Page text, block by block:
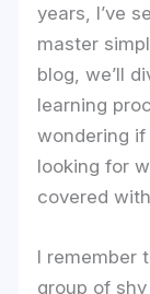
years, I’ve
master
blog, we’ll
learning
wondering if
looking for
covered
I remember
group of